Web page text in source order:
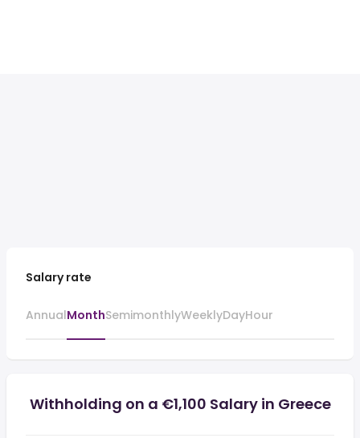
Salary rate
AnnualMonthSemimonthlyWeeklyDayHour
Withholding on a €1,100 Salary in Greece